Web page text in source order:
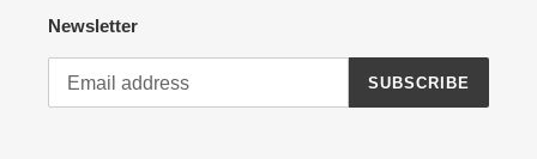
Newsletter
SUBSCRIBE